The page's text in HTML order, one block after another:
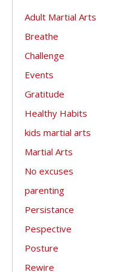
Adult Martial Arts
Breathe
Challenge
Events
Gratitude
Healthy Habits
kids martial arts
Martial Arts
No excuses
parenting
Persistance
Pespective
Posture
Rewire